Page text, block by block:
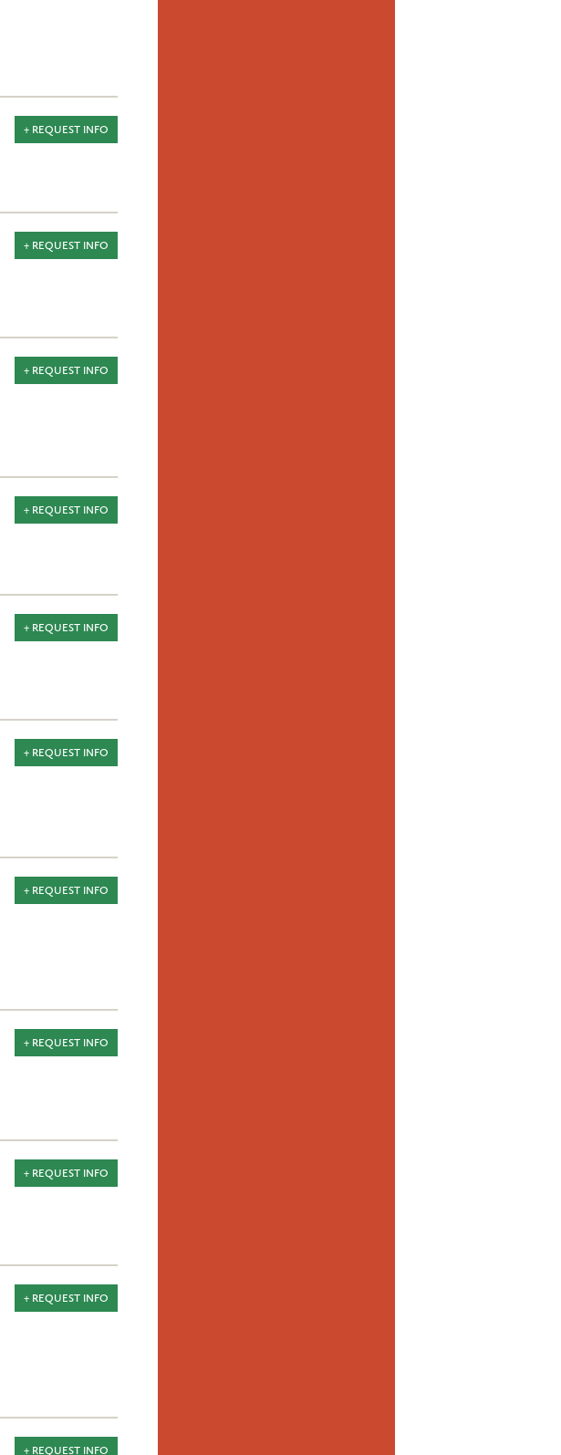
+ REQUEST INFO
+ REQUEST INFO
+ REQUEST INFO
+ REQUEST INFO
+ REQUEST INFO
+ REQUEST INFO
+ REQUEST INFO
+ REQUEST INFO
+ REQUEST INFO
+ REQUEST INFO
+ REQUEST INFO